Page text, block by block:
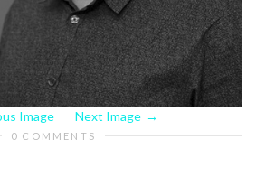
Image Next Image
0 COMMENTS